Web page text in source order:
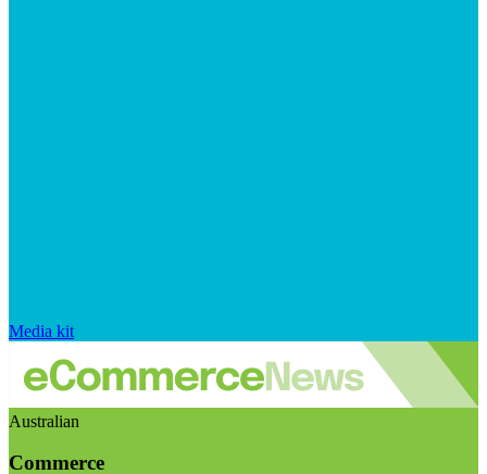
Media kit
Australian
Commerce